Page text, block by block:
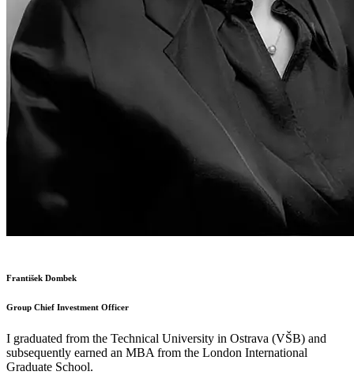
František Dombek
Group Chief Investment Officer
I graduated from the Technical University in Ostrava (VŠB) and
subsequently earned an MBA from the London International
Graduate School.